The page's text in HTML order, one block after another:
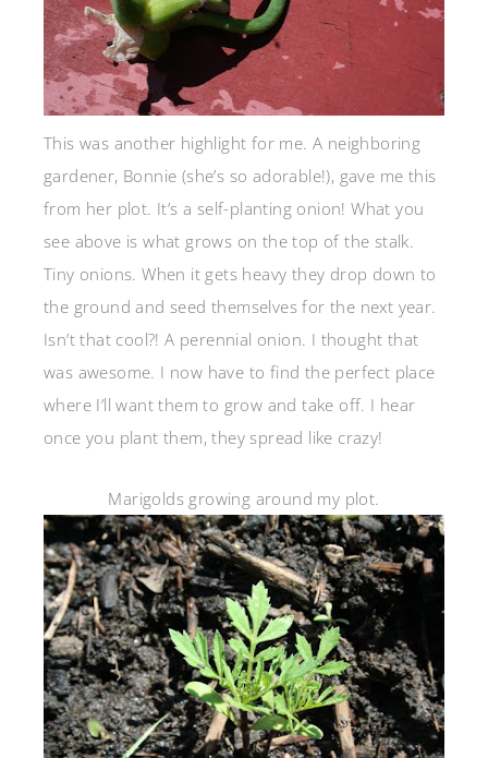
This was another highlight for me. A neighboring
gardener, Bonnie (she’s so adorable!), gave me this
from her plot. It’s a self-planting onion! What you
see above is what grows on the top of the stalk.
Tiny onions. When it gets heavy they drop down to
the ground and seed themselves for the next year.
Isn’t that cool?! A perennial onion. I thought that
was awesome. I now have to find the perfect place
where I’ll want them to grow and take off. I hear
once you plant them, they spread like crazy!
Marigolds growing around my plot.